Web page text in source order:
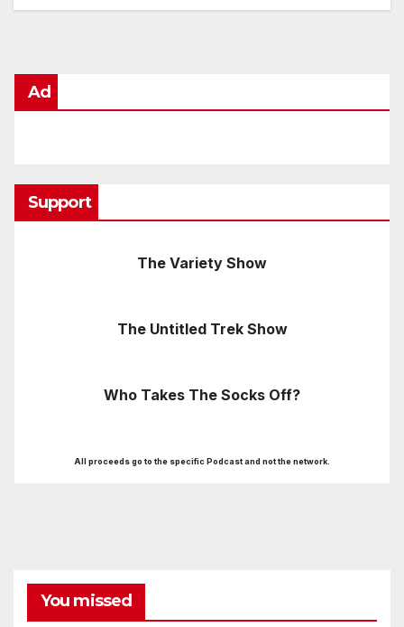
Ad
Support
The Variety Show
The Untitled Trek Show
Who Takes The Socks Off?
All proceeds go to the specific Podcast and not the network.
You missed